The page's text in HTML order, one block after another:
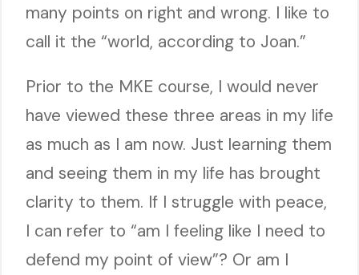
many points on right and wrong. I like to
call it the “world, according to Joan.”
Prior to the MKE course, I would never
have viewed these three areas in my life
as much as I am now. Just learning them
and seeing them in my life has brought
clarity to them. If I struggle with peace,
I can refer to “am I feeling like I need to
defend my point of view”? Or am I